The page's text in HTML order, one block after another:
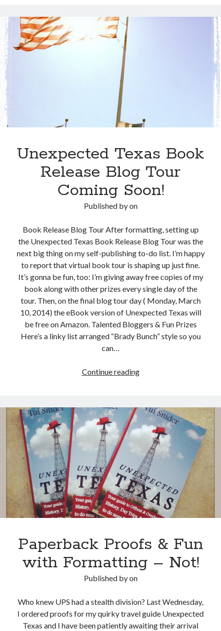
&
Unexpected Texas Book
Release Blog Tour
Coming Soon!
Published byon
Book Release Blog Tour After formatting, setting up
the Unexpected Texas Book Release Blog Tour was the
next big thing on my self-publishing to-do list. I’m happy
to report that virtual book tour is shaping up just fine.
It’s gonna be fun, too: I’m giving away free copies of my
book along with other prizes every single day of the
tour. Then, on the final blog tour day ( Monday, March
10, 2014) the eBook version of Unexpected Texas will
be free on Amazon. Talented Bloggers & Fun Prizes
Here’s a linky list arranged “Brady Bunch” style so you
can…
Continue readingUnexpected
Release
Blog
Tour
Coming
Soon!
Paperback Proofs & Fun
with Formatting – Not!
Published byon
Who knew UPS had a stealth division? Last Wednesday,
I ordered proofs for my quirky travel guide Unexpected
Texas and I have been patiently awaiting their arrival